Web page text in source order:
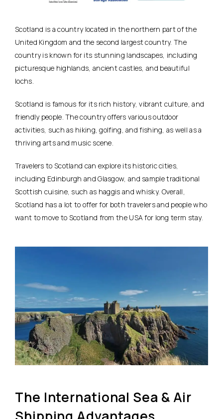
Scotland is a country located in the northern part of the
United Kingdom and the second largest country. The
country is known for its stunning landscapes, including
picturesque highlands, ancient castles, and beautiful
lochs.
Scotland is famous for its rich history, vibrant culture, and
friendly people. The country offers various outdoor
activities, such as hiking, golfing, and fishing, as well as a
thriving arts and music scene.
Travelers to Scotland can explore its historic cities,
including Edinburgh and Glasgow, and sample traditional
Scottish cuisine, such as haggis and whisky. Overall,
Scotland has a lot to offer for both travelers and people who
want to move to Scotland from the USA for long term stay.
The International Sea & Air